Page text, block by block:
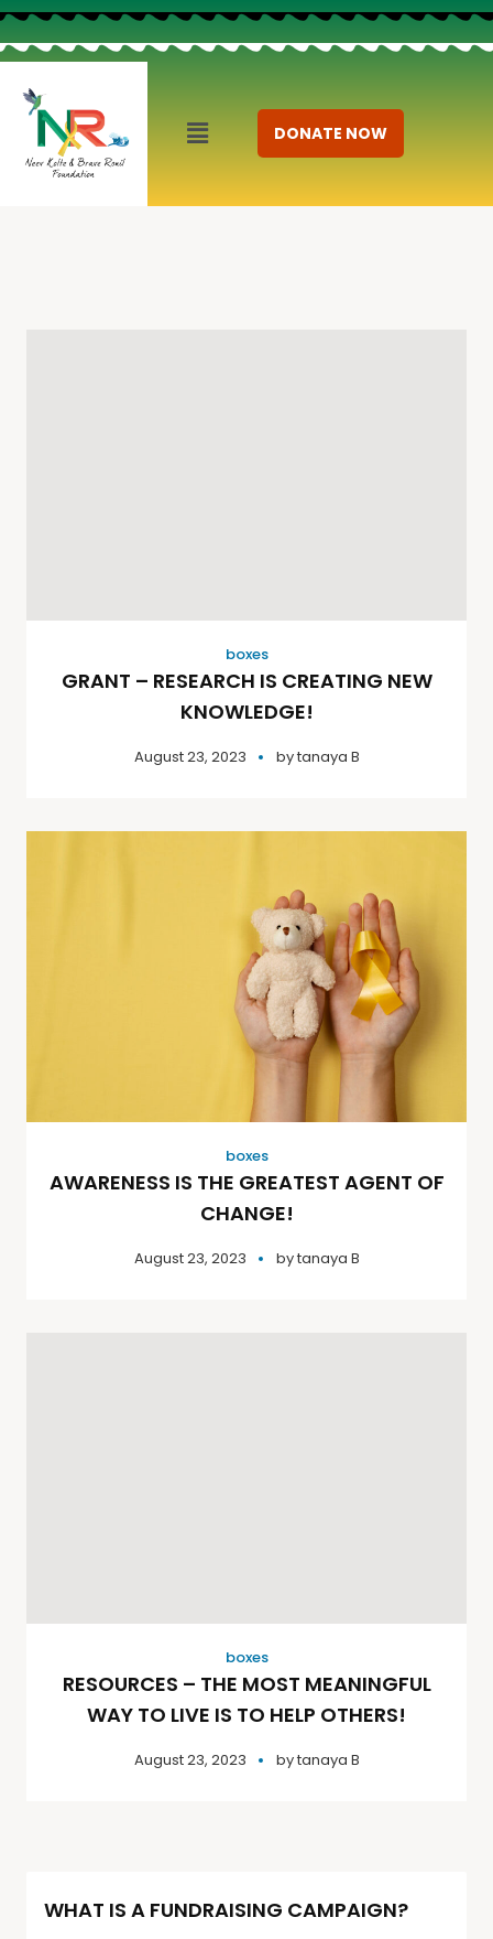
DONATE NOW
boxes
GRANT – RESEARCH IS CREATING NEW
KNOWLEDGE!
August 23, 2023 bytanaya B
boxes
AWARENESS IS THE GREATEST AGENT OF
CHANGE!
August 23, 2023 bytanaya B
boxes
RESOURCES – THE MOST MEANINGFUL
WAY TO LIVE IS TO HELP OTHERS!
August 23, 2023 bytanaya B
WHAT IS A FUNDRAISING CAMPAIGN?